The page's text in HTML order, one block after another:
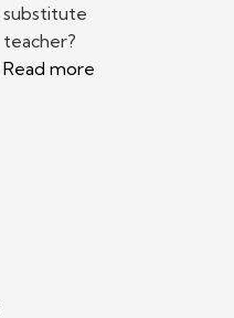
substitute
teacher?
Read more